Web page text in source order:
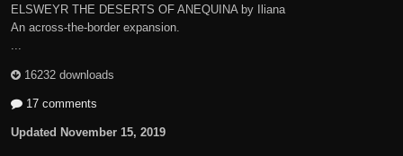
ELSWEYR THE DESERTS OF ANEQUINA by Iliana
An across-the-border expansion.
...
16232 downloads
17 comments
Updated November 15, 2019